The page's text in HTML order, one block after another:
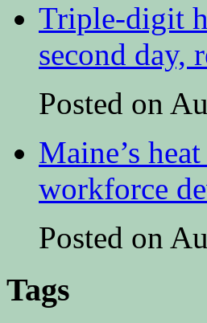
Triple-digit
second day,
Posted on
Maine’s
workforce
Posted on
Tags